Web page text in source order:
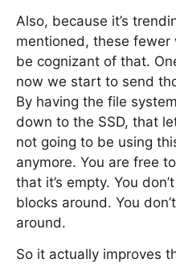
Also, because it’s
mentioned, these
be cognizant of that.
now we start to send
By having the file
down to the SSD, that
not going to be using
anymore. You are free
that it’s empty. You
blocks around. You
around.
So it actually improves